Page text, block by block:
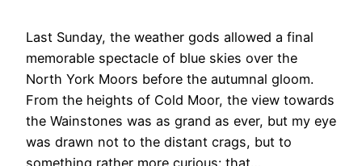
Last Sunday, the weather gods allowed a final
memorable spectacle of blue skies over the
North York Moors before the autumnal gloom.
From the heights of Cold Moor, the view towards
the Wainstones was as grand as ever, but my eye
was drawn not to the distant crags, but to